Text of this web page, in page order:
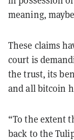
meaning, maybe
These claims
court is
the trust, its
and all bitcoin
“To the extent
back to the